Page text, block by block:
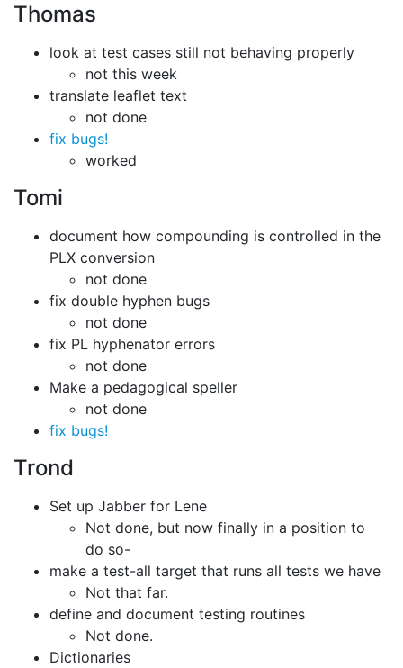
Thomas
look at test cases still not behaving properly
not this week
translate leaflet text
not done
fix bugs!
worked
Tomi
document how compounding is controlled in the
PLX conversion
not done
fix double hyphen bugs
not done
fix PL hyphenator errors
not done
Make a pedagogical speller
not done
fix bugs!
Trond
Set up Jabber for Lene
Not done, but now finally in a position to
do so-
make a test-all target that runs all tests we have
Not that far.
define and document testing routines
Not done.
Dictionaries